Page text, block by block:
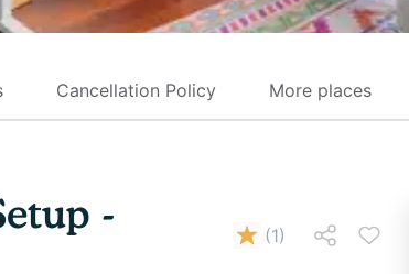
Cancellation Policy More places
-
(1)